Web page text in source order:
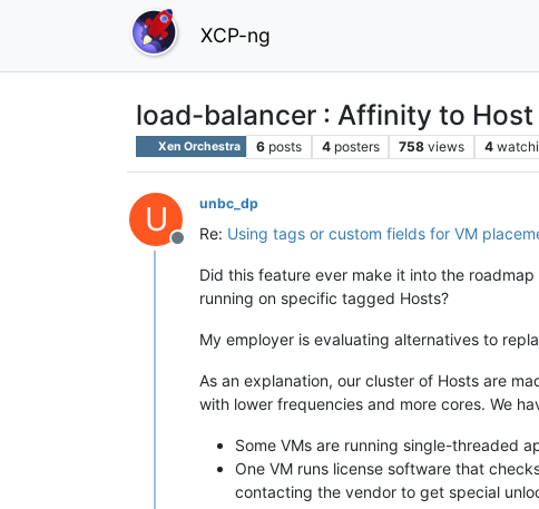
XCP-ng
load-balancer : Affinity to
Xen Orchestra 6 posts 4 posters 758 views 4
U
Offline
unbc_dp
Re: Using tags or custom fields for VM
Did this feature ever make it into the
running on specific tagged Hosts?
My employer is evaluating alternatives to
As an explanation, our cluster of Hosts are
with lower frequencies and more cores. We
Some VMs are running single-threaded
One VM runs license software that
contacting the vendor to get special